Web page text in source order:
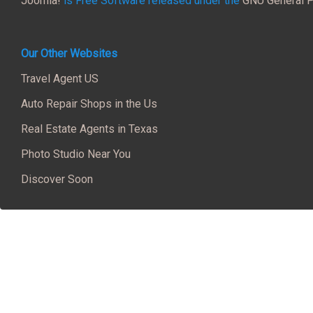
Our Other Websites
Travel Agent US
Auto Repair Shops in the Us
Real Estate Agents in Texas
Photo Studio Near You
Discover Soon